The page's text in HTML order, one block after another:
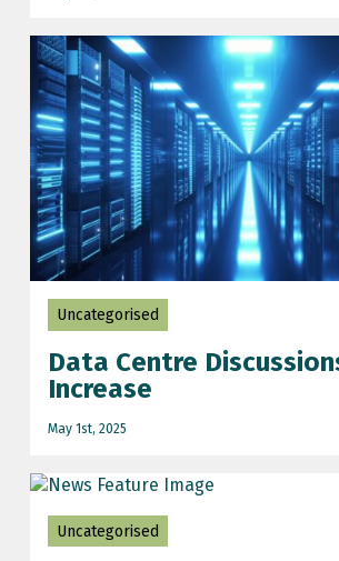
Uncategorised
Data Centre
Increase
May 1st, 2025
Uncategorised